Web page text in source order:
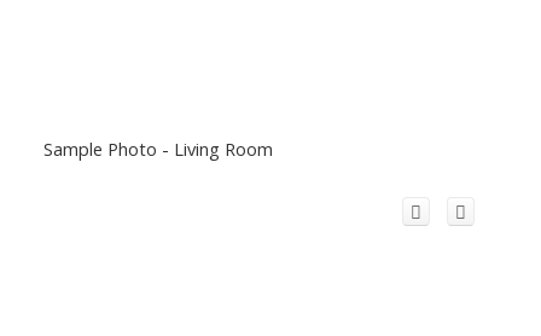
Sample Photo - Living Room